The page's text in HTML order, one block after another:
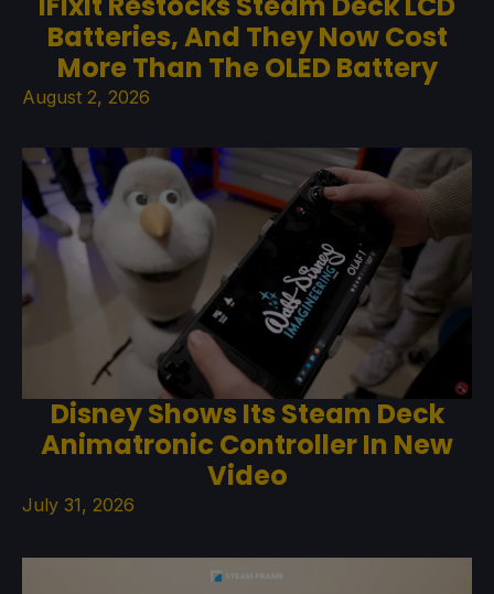
Batteries, And They Now Cost
More Than The OLED Battery
August 2, 2026
Disney Shows Its Steam Deck
Animatronic Controller In New
Video
July 31, 2026